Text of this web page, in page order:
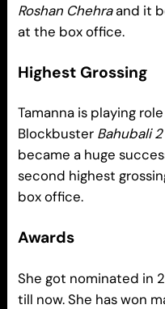
Roshan Chehraand it
at the box office.
Highest Grossing
Tamanna is playing
Blockbuster Bahubali
became a huge
second highest
box office.
Awards
She got nominated in
till now. She has won